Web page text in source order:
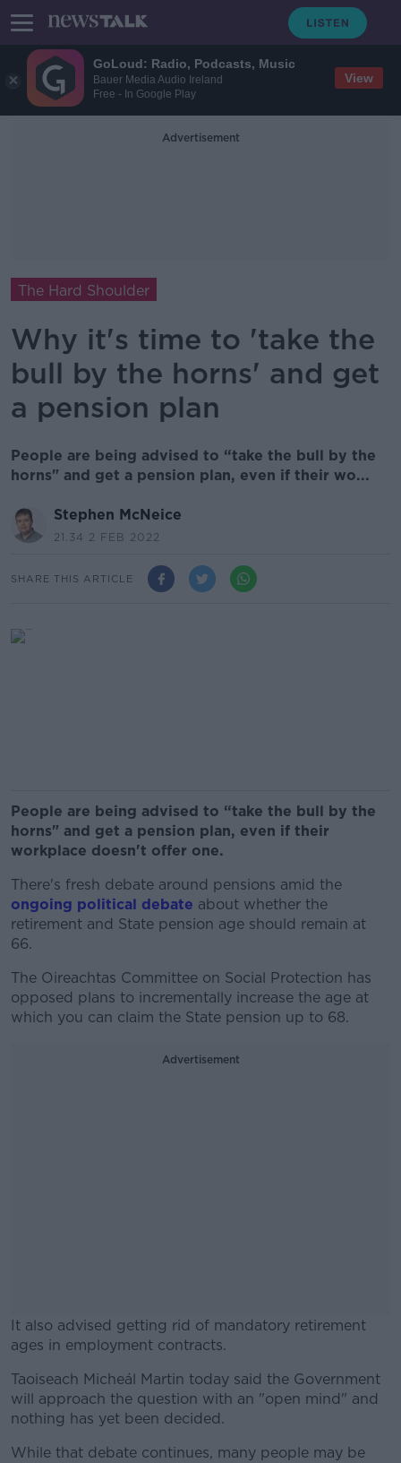
GoLoud: Radio, Podcasts, Music
Bauer Media Audio Ireland
Free - In Google Play
View
Advertisement
The Hard Shoulder
Why it's time to 'take the
bull by the horns' and get
a pension plan
People are being advised to “take the bull by the
horns" and get a pension plan, even if their wo...
Stephen McNeice
21.34 2 FEB 2022
SHARE THIS ARTICLE
People are being advised to “take the bull by the
horns" and get a pension plan, even if their
workplace doesn't offer one.
There's fresh debate around pensions amid the
ongoing political debate about whether the
retirement and State pension age should remain at
66.
The Oireachtas Committee on Social Protection has
opposed plans to incrementally increase the age at
which you can claim the State pension up to 68.
Advertisement
It also advised getting rid of mandatory retirement
ages in employment contracts.
#AD
Taoiseach Micheál Martin today said the Government
will approach the question with an "open mind" and
nothing has yet been decided.
While that debate continues, many people may be